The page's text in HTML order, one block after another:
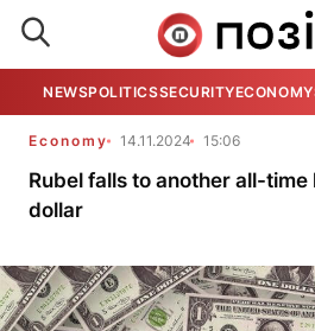
NEWSPOLITICSSECURITYECONOMY
Economy 14.11.2024 15:06
Rubel falls to another all-time
dollar